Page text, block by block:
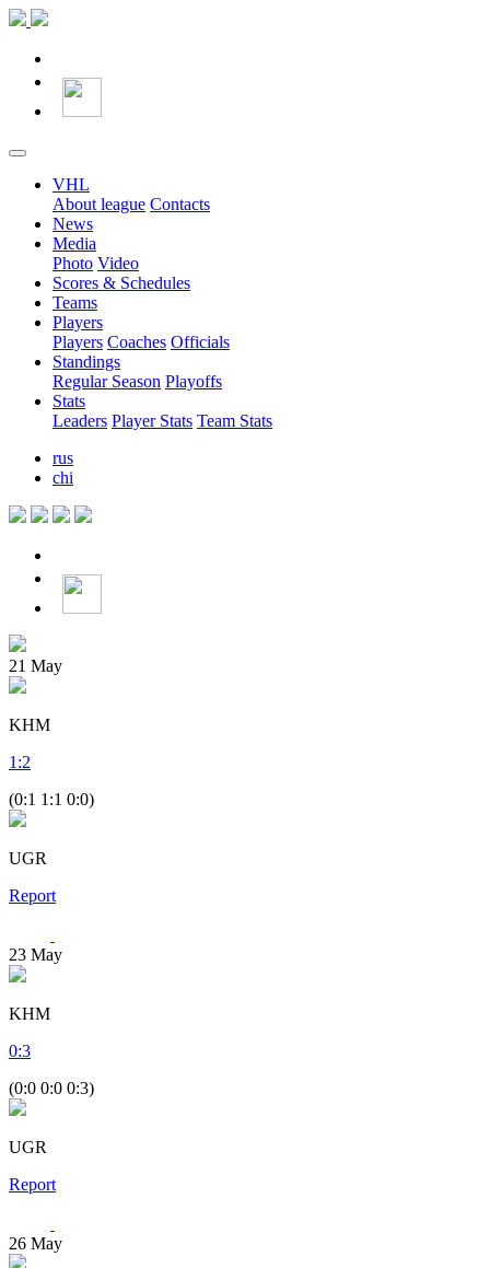
VHL
About league Contacts
News
Media
Photo Video
Scores & Schedules
Teams
Players
Players Coaches Officials
Standings
Regular Season Playoffs
Stats
Leaders Player Stats Team Stats
rus
chi
21 May
KHM
1 :2
(0:1 1:1 0:0)
UGR
Report
23 May
KHM
0:3
(0:0 0:0 0:3)
UGR
Report
26 May